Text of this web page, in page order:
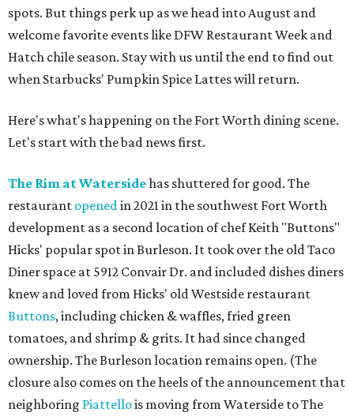
spots. But things perk up as we head into August and
welcome favorite events like DFW Restaurant Week and
Hatch chile season. Stay with us until the end to find out
when Starbucks' Pumpkin Spice Lattes will return.
Here's what's happening on the Fort Worth dining scene.
Let's start with the bad news first.
The Rim at Watersidehas shuttered for good. The
restaurant openedin 2021 in the southwest Fort Worth
development as a second location of chef Keith "Buttons"
Hicks' popular spot in Burleson. It took over the old Taco
Diner space at 5912 Convair Dr. and included dishes diners
knew and loved from Hicks' old Westside restaurant
Buttons, including chicken & waffles, fried green
tomatoes, and shrimp & grits. It had since changed
ownership. The Burleson location remains open. (The
closure also comes on the heels of the announcement that
neighboring Piattellois moving from Waterside to The